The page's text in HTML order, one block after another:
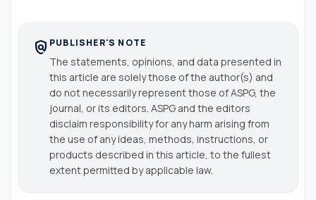
policy PUBLISHER'S NOTE
The statements, opinions, and data presented in
this article are solely those of the author(s) and
do not necessarily represent those of ASPG, the
journal, or its editors. ASPG and the editors
disclaim responsibility for any harm arising from
the use of any ideas, methods, instructions, or
products described in this article, to the fullest
extent permitted by applicable law.